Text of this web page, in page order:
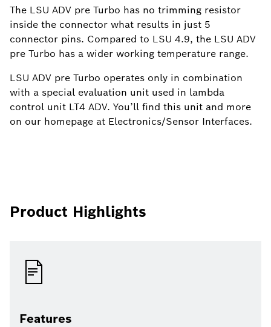
The LSU ADV pre Turbo has no trimming resistor
inside the connector what results in just 5
connector pins. Compared to LSU 4.9, the LSU ADV
pre Turbo has a wider working temperature range.
LSU ADV pre Turbo operates only in combination
with a special evaluation unit used in lambda
control unit LT4 ADV. You’ll find this unit and more
on our homepage at Electronics/Sensor Interfaces.
Product Highlights
Features